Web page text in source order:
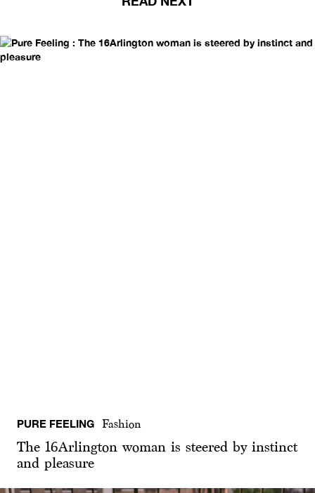
PURE FEELING Fashion
The 16Arlington woman is steered by instinct
and pleasure